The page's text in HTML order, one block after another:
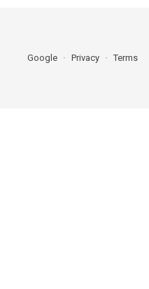
Google Privacy Terms